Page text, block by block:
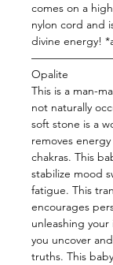
comes on a
nylon cord and
divine energy!
Opalite
This is a man-
not naturally
soft stone is a
removes
chakras. This
stabilize mood
fatigue. This
encourages
unleashing
you uncover
truths. This